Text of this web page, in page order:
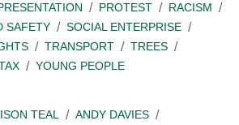
PROTEST
RACISM
SAFETY
SOCIAL ENTERPRISE
TRANSPORT
TREES
YOUNG PEOPLE
TEAL
ANDY DAVIES